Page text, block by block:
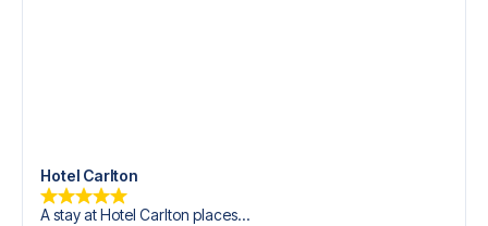
Hotel Carlton
A stay at Hotel Carlton places...